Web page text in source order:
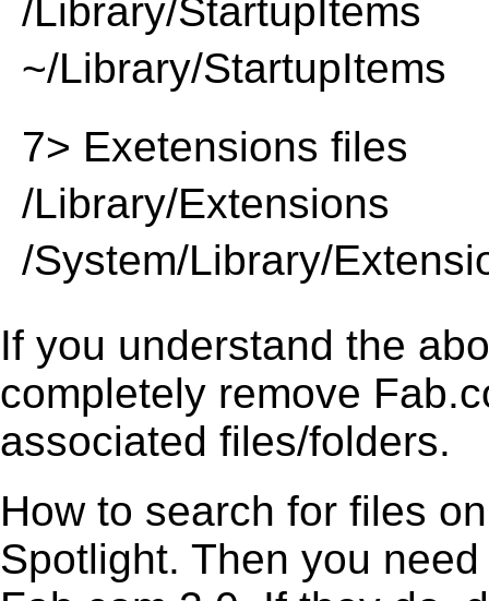
/Library/StartupItems
~/Library/StartupItems
7> Exetensions files
/Library/Extensions
/System/Library/
If you understand the
completely remove
associated files/folders.
How to search for files
Spotlight. Then you